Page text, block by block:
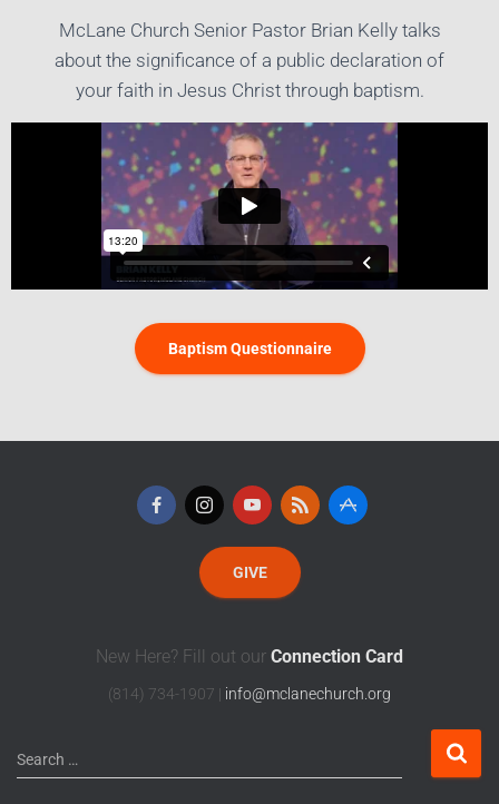
McLane Church Senior Pastor Brian Kelly talks
about the significance of a public declaration of
your faith in Jesus Christ through baptism.
Baptism Questionnaire
GIVE
New Here? Fill out our Connection Card
(814) 734-1907 | info@mclanechurch.org
Search …